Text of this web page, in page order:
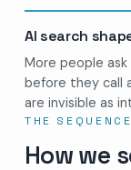
AI search
More people
before they call
are invisible as
THE SEQUENCE
How we